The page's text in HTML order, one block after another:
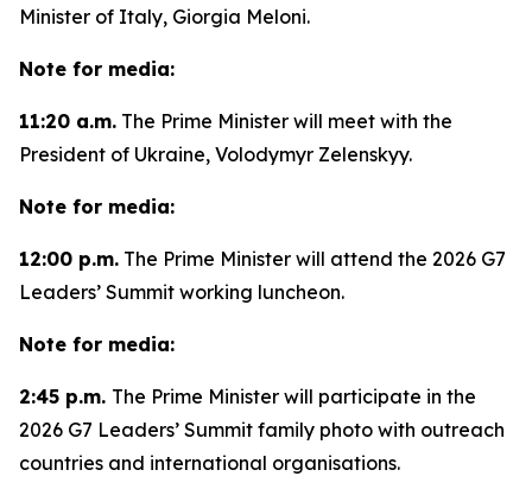
Minister of Italy, Giorgia Meloni.
Note for media:
11:20 a.m. The Prime Minister will meet with the
President of Ukraine, Volodymyr Zelenskyy.
Note for media:
12:00 p.m. The Prime Minister will attend the 2026 G7
Leaders’ Summit working luncheon.
Note for media:
2:45 p.m. The Prime Minister will participate in the
2026 G7 Leaders’ Summit family photo with outreach
countries and international organisations.